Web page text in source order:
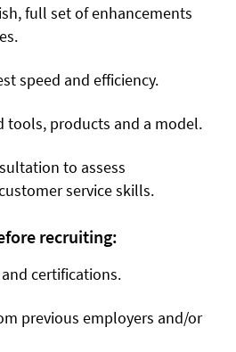
full set of enhancements
speed and efficiency.
tools, products and a model.
to assess
service skills.
recruiting:
certifications.
previous employers and/or